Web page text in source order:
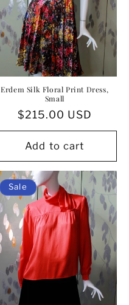
Erdem Silk Floral Print Dress,
Small
Regular
price
$215.00 USD
Add to cart
Sale